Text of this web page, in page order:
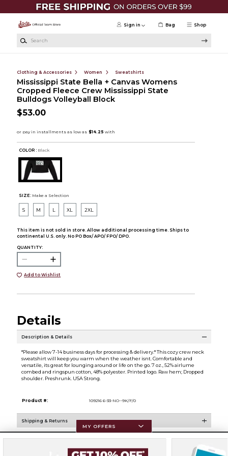
Skip to main content
Shop
Sign in Bag
Clothing & Accessories Women Sweatshirts
Mississippi State Bella + Canvas Womens
Cropped Fleece Crew Mississippi State
Bulldogs Volleyball Block
$53.00
COLOR : Black
SIZE: Make a Selection
S M L XL 2XL
This item is not sold in store. Allow additional processing time. Ships to
continental U.S. only. No PO Box/ APO/ FPO/ DPO.
QUANTITY:
Add to Wishlist
Details
Description & Details
*Please allow 7-14 business days for processing & delivery.* This cozy crew neck
sweatshirt will keep you warm when the weather isnt. Comfortable and
versatile, its great for lounging around or life on the go. 7 oz., 52% airlume
combed and ringspun cotton, 48% polyester. Printed logo. Raw hem; Dropped
shoulder. Preshrunk. USA Strong.
Product #: 109216 6-33-NO--9K/F/0
Shipping & Returns
Resources
MY OFFERS